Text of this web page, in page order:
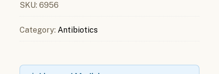
SKU: 6956
Category: Antibiotics